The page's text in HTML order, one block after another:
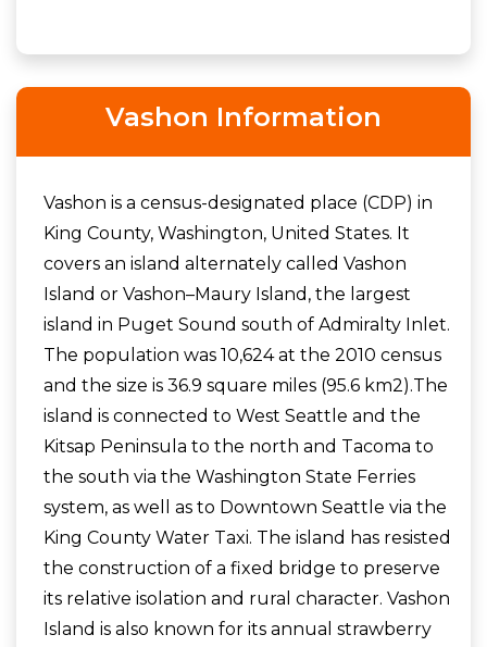
Vashon Information
Vashon is a census-designated place (CDP) in
King County, Washington, United States. It
covers an island alternately called Vashon
Island or Vashon–Maury Island, the largest
island in Puget Sound south of Admiralty Inlet.
The population was 10,624 at the 2010 census
and the size is 36.9 square miles (95.6 km2).The
island is connected to West Seattle and the
Kitsap Peninsula to the north and Tacoma to
the south via the Washington State Ferries
system, as well as to Downtown Seattle via the
King County Water Taxi. The island has resisted
the construction of a fixed bridge to preserve
its relative isolation and rural character. Vashon
Island is also known for its annual strawberry